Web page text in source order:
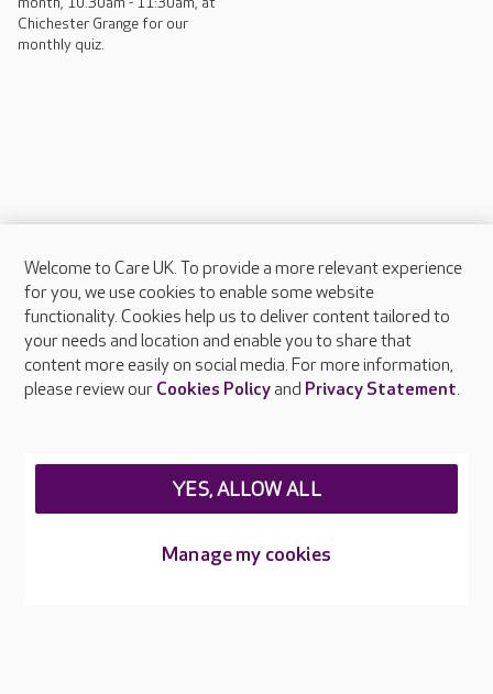
Chichester Grange for our
monthly quiz.
About Care UK
Press & media
Feedback & complaints
Careers at Care UK
Welcome to Care UK. To provide a more relevant experience
for you, we use cookies to enable some website
functionality. Cookies help us to deliver content tailored to
your needs and location and enable you to share that
content more easily on social media. For more information,
please review our Cookies Policyand Privacy Statement.
Manage my cookies
YES, ALLOW ALL